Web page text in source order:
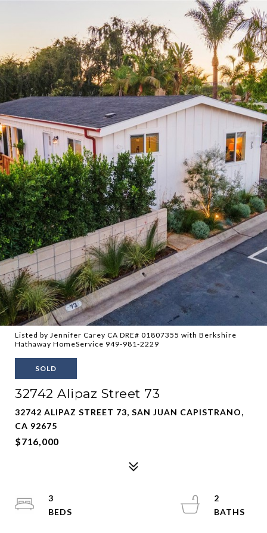
Listed by Jennifer Carey CA DRE# 01807355 with Berkshire
Hathaway HomeService 949-981-2229
SOLD
32742 Alipaz Street 73
32742 ALIPAZ STREET 73, SAN JUAN CAPISTRANO,
CA 92675
$716,000
3
2